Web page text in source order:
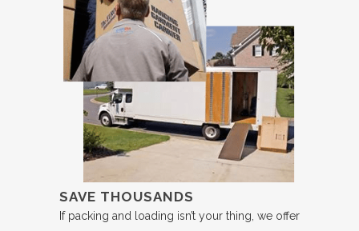
SAVE THOUSANDS
If packing and loading isn’t your thing, we offer